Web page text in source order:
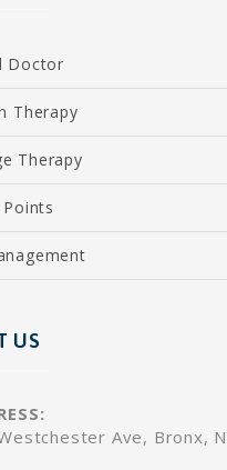
Doctor
Therapy
Therapy
US
Ave, Bronx,